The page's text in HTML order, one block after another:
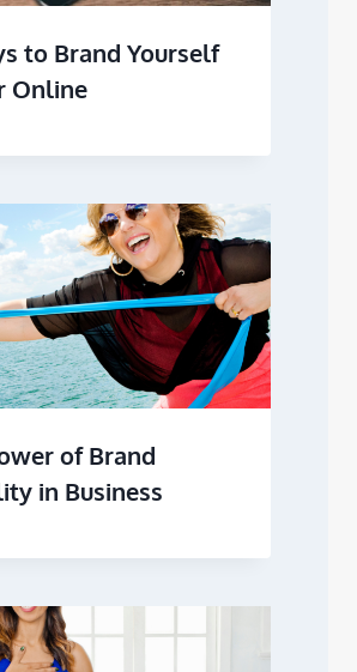
to Brand Yourself
Online
of Brand
in Business